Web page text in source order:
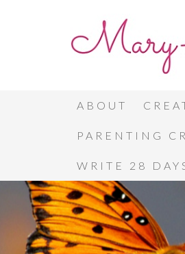
ABOUT
PARENTING
WRITE 28